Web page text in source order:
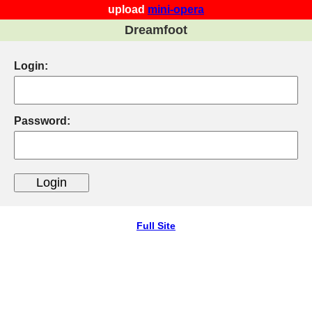
upload mini-opera
Dreamfoot
Login:
Password:
Full Site